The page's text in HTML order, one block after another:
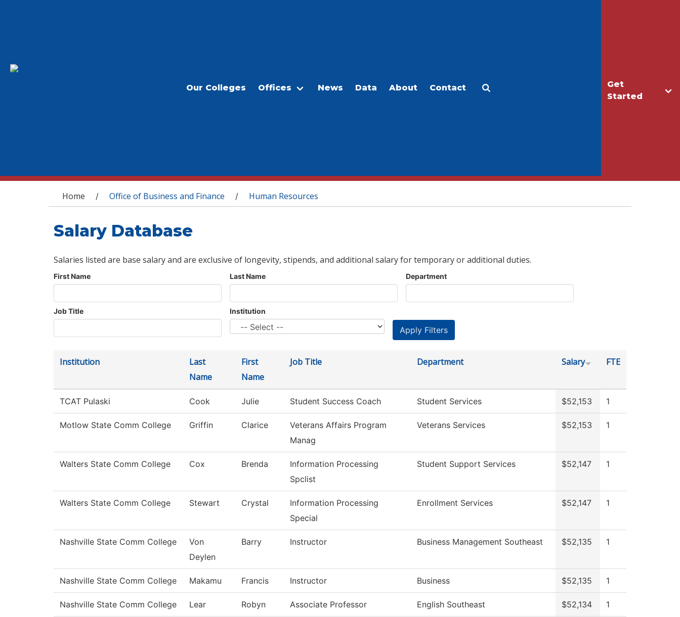
Get
Started
Our Colleges Offices News Data About Contact
You are here
Home / Office of Business and Finance / Human Resources
Salary Database
Salaries listed are base salary and are exclusive of longevity, stipends, and additional salary for temporary or additional duties.
First Name Last Name Department
Job Title Institution
Institution
Last
Name
First
Name
Job Title Department Salary FTE
TCAT Pulaski Cook Julie Student Success Coach Student Services $52,153 1
Motlow State Comm College Griffin Clarice
Veterans Affairs Program
Manag
Veterans Services $52,153 1
Walters State Comm College Cox Brenda
Information Processing
Spclist
Student Support Services $52,147 1
Walters State Comm College Stewart Crystal
Information Processing
Special
Enrollment Services $52,147 1
Nashville State Comm College
Von
Deylen
Barry Instructor Business Management Southeast $52,135 1
Nashville State Comm College Makamu Francis Instructor Business $52,135 1
Nashville State Comm College Lear Robyn Associate Professor English Southeast $52,134 1